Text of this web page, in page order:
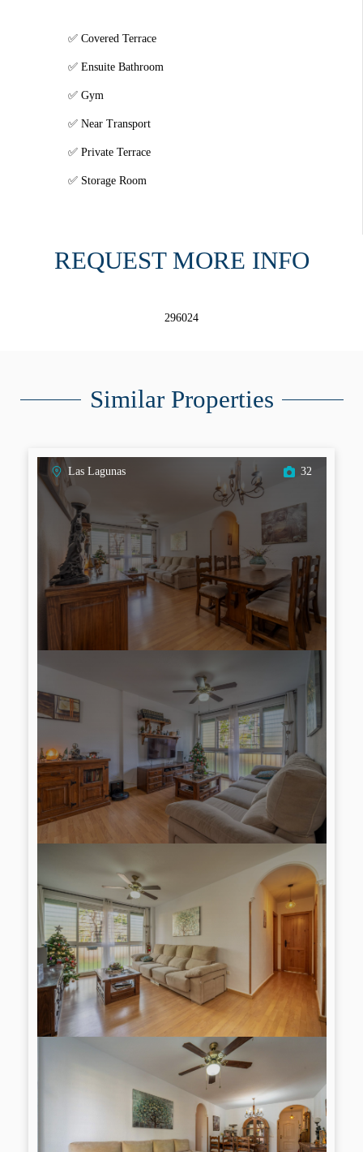
Covered Terrace
Ensuite Bathroom
Gym
Near Transport
Private Terrace
Storage Room
REQUEST MORE INFO
296024
Similar Properties
Las Lagunas 32